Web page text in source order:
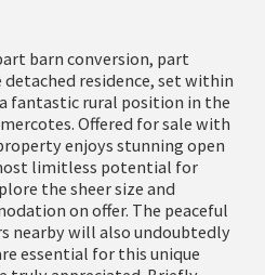
barn conversion, part
residence, set within
fantastic rural position in the
Offered for sale with
enjoys stunning open
limitless potential for
the sheer size and
on offer. The peaceful
nearby will also undoubtedly
essential for this unique